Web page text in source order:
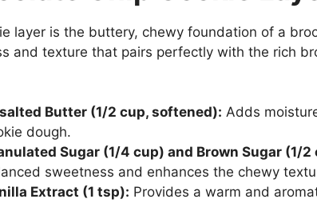
layer is the buttery, chewy foundation of a
and texture that pairs perfectly with the rich
Butter (1/2 cup, softened): Adds
dough.
Sugar (1/4 cup) and Brown Sugar (1/2
sweetness and enhances the chewy
Extract (1 tsp): Provides a warm and